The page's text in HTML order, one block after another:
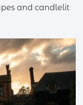
and candlelit